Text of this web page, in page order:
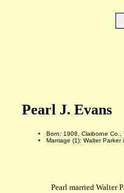
Pearl J. Evans
Born: 1908, Claiborne Co.,
Marriage (1): Walter Parker
Pearl married Walter